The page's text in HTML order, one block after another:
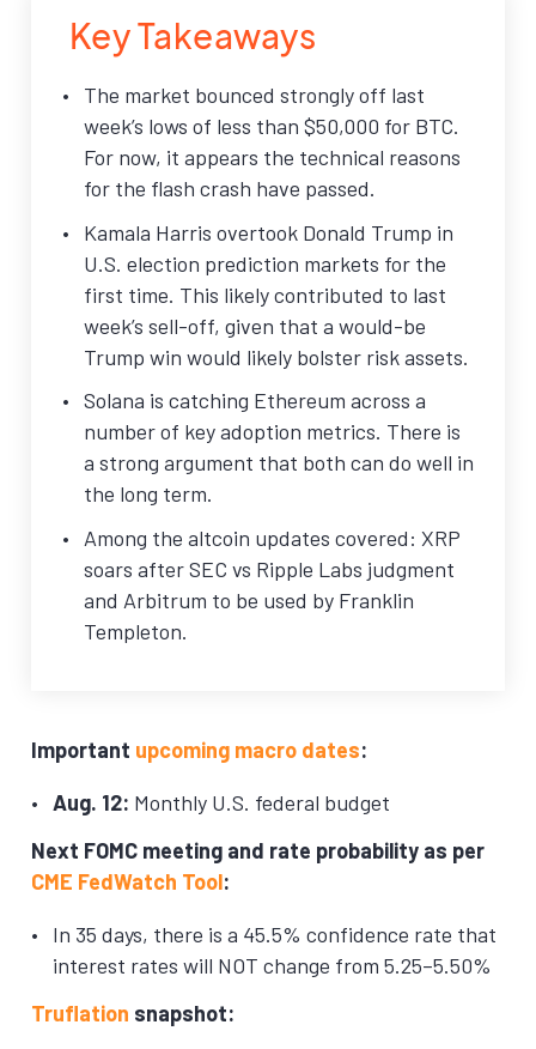
Key Takeaways
The market bounced strongly off last
week’s lows of less than $50,000 for BTC.
For now, it appears the technical reasons
for the flash crash have passed.
Kamala Harris overtook Donald Trump in
U.S. election prediction markets for the
first time. This likely contributed to last
week’s sell-off, given that a would-be
Trump win would likely bolster risk assets.
Solana is catching Ethereum across a
number of key adoption metrics. There is
a strong argument that both can do well in
the long term.
Among the altcoin updates covered: XRP
soars after SEC vs Ripple Labs judgment
and Arbitrum to be used by Franklin
Templeton.
Important upcoming macro dates:
Aug. 12: Monthly U.S. federal budget
Next FOMC meeting and rate probability as per
CME FedWatch Tool:
In 35 days, there is a 45.5% confidence rate that
interest rates will NOT change from 5.25–5.50%
Truflation snapshot: